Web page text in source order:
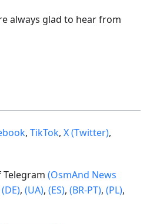
always glad to hear from
, TikTok, X (Twitter),
(OsmAnd News
(DE), (UA), (ES), (BR-PT), (PL),